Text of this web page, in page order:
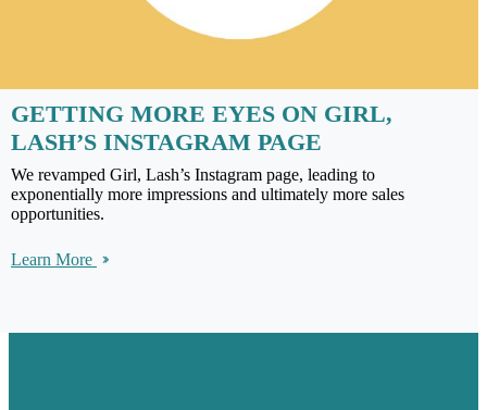
GETTING MORE EYES ON GIRL,
LASH’S INSTAGRAM PAGE
We revamped Girl, Lash’s Instagram page, leading to
exponentially more impressions and ultimately more sales
opportunities.
Learn More